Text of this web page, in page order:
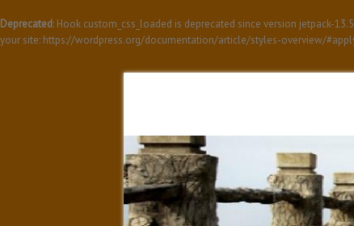
Deprecated: Hook custom_css_loaded is deprecated since version jetpack-
your site: https://wordpress.org/documentation/article/styles-overview/